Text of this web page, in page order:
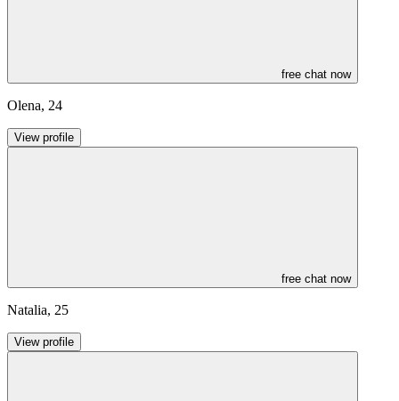
free chat now
Olena, 24
View profile
free chat now
Natalia, 25
View profile